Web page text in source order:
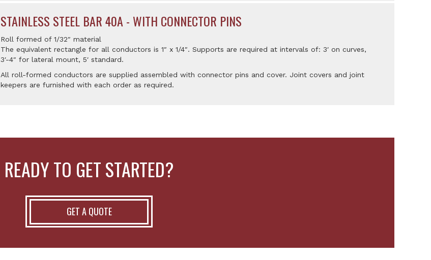
STAINLESS STEEL BAR 40A - WITH CONNECTOR PINS
Roll formed of 1/32″ material
The equivalent rectangle for all conductors is 1″ x 1/4″. Supports are required at intervals of: 3′ on curves,
3′-4″ for lateral mount, 5′ standard.
All roll-formed conductors are supplied assembled with connector pins and cover. Joint covers and joint
keepers are furnished with each order as required.
READY TO GET STARTED?
GET A QUOTE